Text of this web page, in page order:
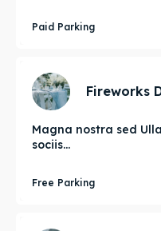
Paid Parking
Fireworks
Magna nostra sed
sociis...
Free Parking